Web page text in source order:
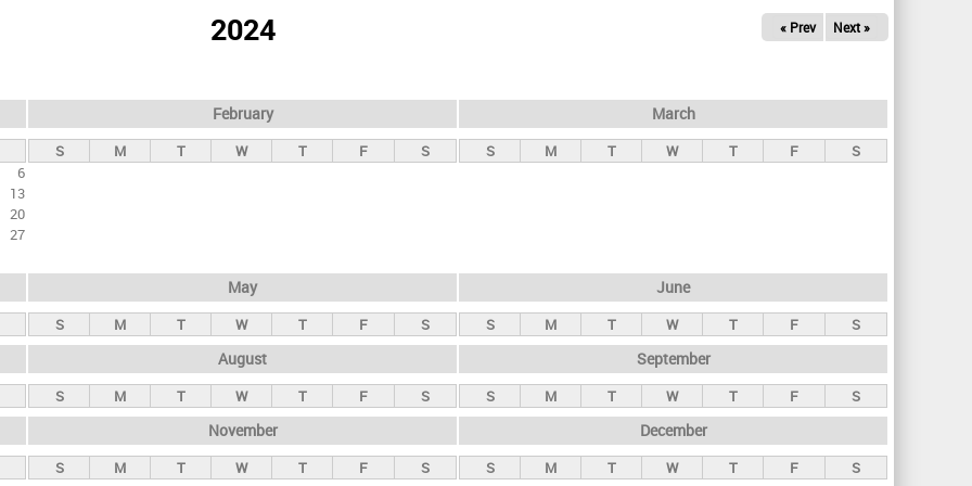
2024 « Prev Next »
6
13
20
27
February
S M T W T F S
March
S M T W T F S
May
S M T W T F S
June
S M T W T F S
August
S M T W T F S
September
S M T W T F S
November
S M T W T F S
December
S M T W T F S